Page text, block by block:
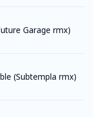
Garage rmx)
(Subtempla rmx)